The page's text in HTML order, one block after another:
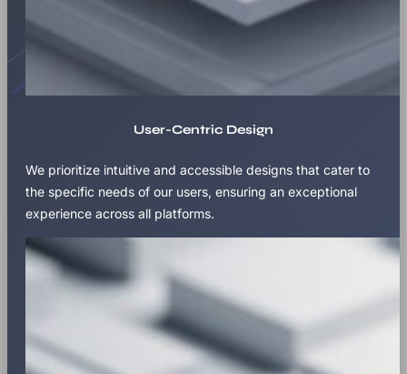
User-Centric Design
We prioritize intuitive and accessible designs that cater to
the specific needs of our users, ensuring an exceptional
experience across all platforms.